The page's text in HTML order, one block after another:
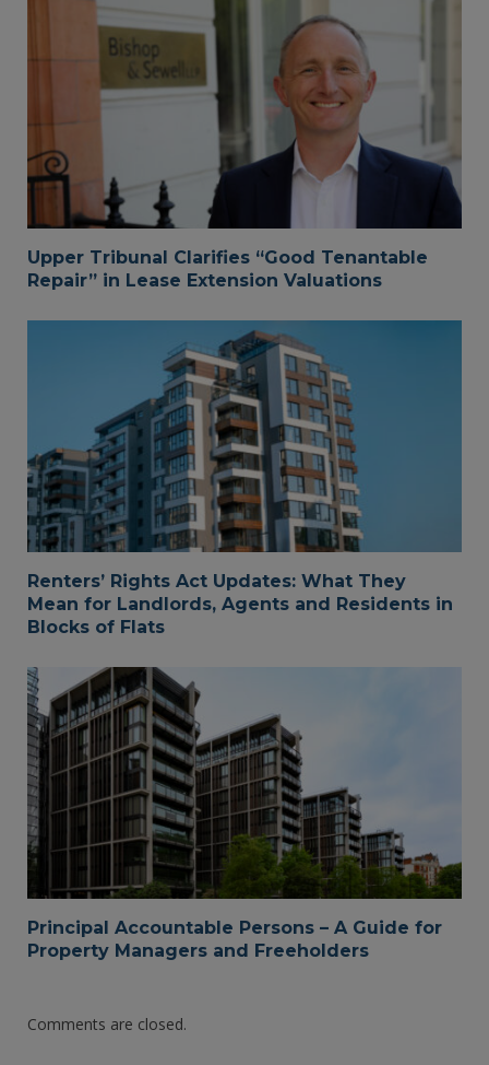
Upper Tribunal Clarifies “Good Tenantable
Repair” in Lease Extension Valuations
Renters’ Rights Act Updates: What They
Mean for Landlords, Agents and Residents in
Blocks of Flats
Principal Accountable Persons – A Guide for
Property Managers and Freeholders
Comments are closed.